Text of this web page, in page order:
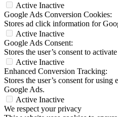
Active Inactive
Google Ads Conversion Cookies:
Stores ad click information for
Active Inactive
Google Ads Consent:
Stores the user’s consent to
Active Inactive
Enhanced Conversion Tracking:
Stores the user’s consent for
Google Ads.
Active Inactive
We respect your privacy